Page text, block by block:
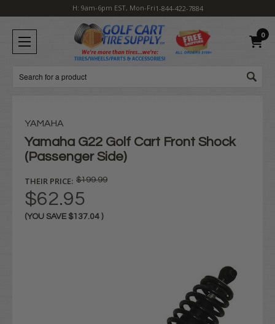
H: 9am-6pm EST, Mon-Fri1-844-422-7884
0
Search
YAMAHA
Yamaha G22 Golf Cart Front Shock
(Passenger Side)
THEIR PRICE: $199.99
$62.95
(YOU SAVE $137.04 )